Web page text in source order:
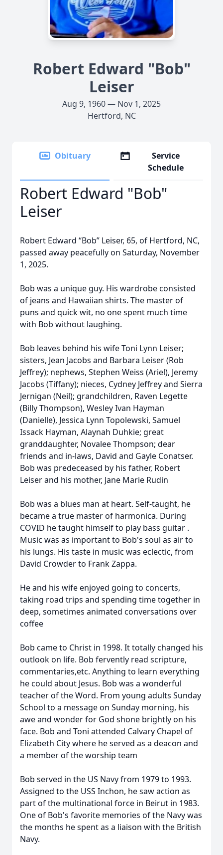
Robert Edward "Bob"
Leiser
Aug 9, 1960 — Nov 1, 2025
Hertford, NC
Obituary
Service
Schedule
Robert Edward "Bob"
Leiser
Robert Edward “Bob” Leiser, 65, of Hertford, NC,
passed away peacefully on Saturday, November
1, 2025.
Bob was a unique guy. His wardrobe consisted
of jeans and Hawaiian shirts. The master of
puns and quick wit, no one spent much time
with Bob without laughing.
Bob leaves behind his wife Toni Lynn Leiser;
sisters, Jean Jacobs and Barbara Leiser (Rob
Jeffrey); nephews, Stephen Weiss (Ariel), Jeremy
Jacobs (Tiffany); nieces, Cydney Jeffrey and Sierra
Jernigan (Neil); grandchildren, Raven Legette
(Billy Thompson), Wesley Ivan Hayman
(Danielle), Jessica Lynn Topolewski, Samuel
Issack Hayman, Alaynah Duhkie; great
granddaughter, Novalee Thompson; dear
friends and in-laws, David and Gayle Conatser.
Bob was predeceased by his father, Robert
Leiser and his mother, Jane Marie Rudin
Bob was a blues man at heart. Self-taught, he
became a true master of harmonica. During
COVID he taught himself to play bass guitar .
Music was as important to Bob's soul as air to
his lungs. His taste in music was eclectic, from
David Crowder to Frank Zappa.
He and his wife enjoyed going to concerts,
taking road trips and spending time together in
deep, sometimes animated conversations over
coffee
Bob came to Christ in 1998. It totally changed his
outlook on life. Bob fervently read scripture,
commentaries,etc. Anything to learn everything
he could about Jesus. Bob was a wonderful
teacher of the Word. From young adults Sunday
School to a message on Sunday morning, his
awe and wonder for God shone brightly on his
face. Bob and Toni attended Calvary Chapel of
Elizabeth City where he served as a deacon and
a member of the worship team
Bob served in the US Navy from 1979 to 1993.
Assigned to the USS Inchon, he saw action as
part of the multinational force in Beirut in 1983.
One of Bob's favorite memories of the Navy was
the months he spent as a liaison with the British
Navy.